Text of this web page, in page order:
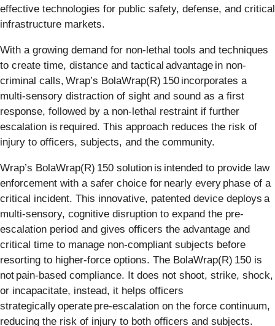
effective technologies for public safety, defense, and critical
infrastructure markets.
With a growing demand for non-lethal tools and techniques
to create time, distance and tactical advantage in non-
criminal calls, Wrap’s BolaWrap(R) 150 incorporates a
multi-sensory distraction of sight and sound as a first
response, followed by a non-lethal restraint if further
escalation is required. This approach reduces the risk of
injury to officers, subjects, and the community.
Wrap’s BolaWrap(R) 150 solution is intended to provide law
enforcement with a safer choice for nearly every phase of a
critical incident. This innovative, patented device deploys a
multi-sensory, cognitive disruption to expand the pre-
escalation period and gives officers the advantage and
critical time to manage non-compliant subjects before
resorting to higher-force options. The BolaWrap(R) 150 is
not pain-based compliance. It does not shoot, strike, shock,
or incapacitate, instead, it helps officers
strategically operate pre-escalation on the force continuum,
reducing the risk of injury to both officers and subjects.